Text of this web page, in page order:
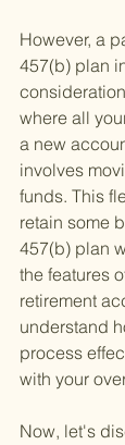
However, a
457(b) plan
where all
a new
involves
funds. This
retain some
457(b) plan
the features
retirement
understand
process
with your
Now, let's